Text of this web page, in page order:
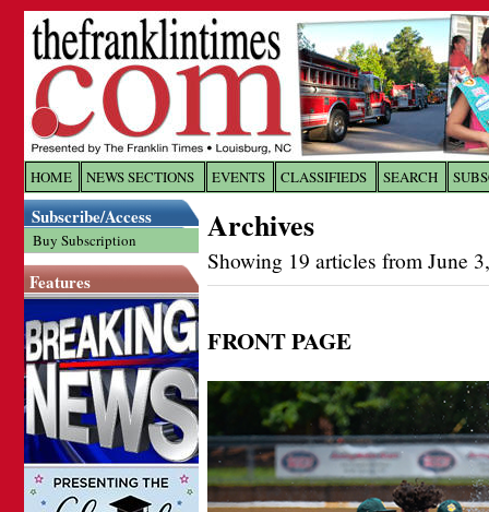
HOME NEWS SECTIONS EVENTS CLASSIFIEDS SEARCH
Subscribe/Access
Buy Subscription
Features
Archives
Showing 19 articles from June
FRONT PAGE
Log In toThe Franklin
Welcome to the site. Please login.
Username/Email:
Login
Forgot your username or password?